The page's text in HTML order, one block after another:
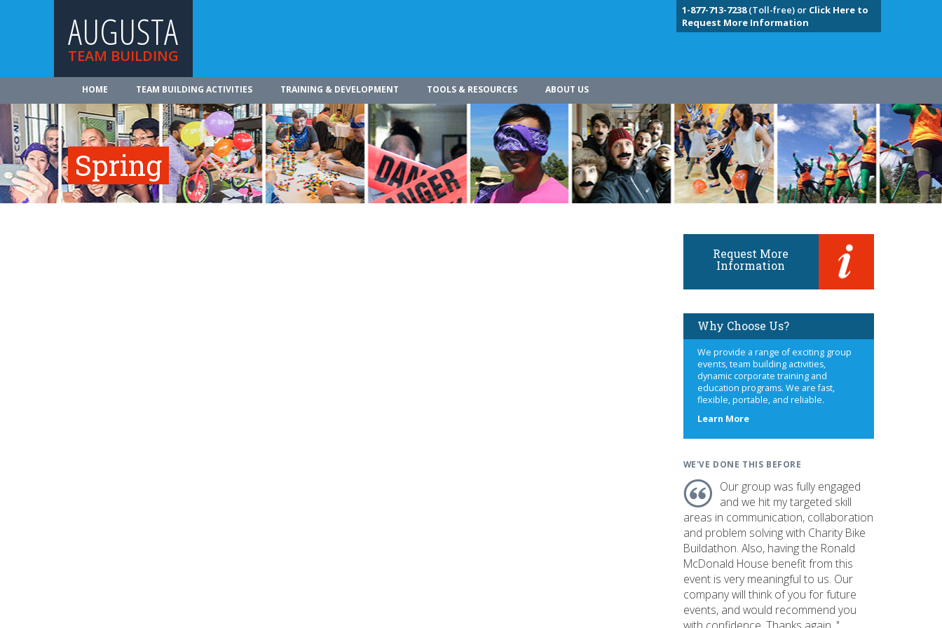
AUGUSTA
TEAM BUILDING
1-877-713-7238(Toll-free) or Click Here to
Request More Information
HOME TEAM BUILDING ACTIVITIES TRAINING & DEVELOPMENT TOOLS & RESOURCES ABOUT US
Spring
Request More
Information
Why Choose Us?
We provide a range of exciting group
events, team building activities,
dynamic corporate training and
education programs. We are fast,
flexible, portable, and reliable.
Learn Moreabout
WE'VE DONE THIS BEFORE
Our group was fully engaged
and we hit my targeted skill
areas in communication, collaboration
and problem solving with Charity Bike
Buildathon. Also, having the Ronald
McDonald House benefit from this
event is very meaningful to us. Our
company will think of you for future
events, and would recommend you